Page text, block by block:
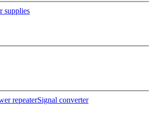
supplies
repeaterSignal converter